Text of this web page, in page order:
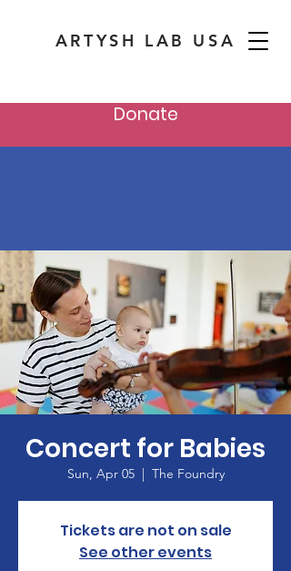
ARTYSH LAB USA
Donate
Concert for Babies
Sun, Apr 05
  |
The Foundry
Tickets are not on sale
See other events